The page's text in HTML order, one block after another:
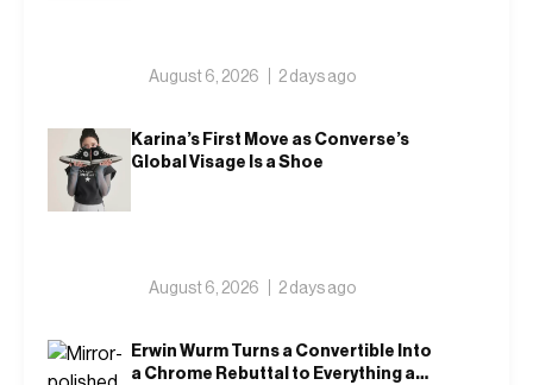
August 6, 2026 2 days ago
Karina’s First Move as Converse’s
Global Visage Is a Shoe
August 6, 2026 2 days ago
Erwin Wurm Turns a Convertible Into
a Chrome Rebuttal to Everything a